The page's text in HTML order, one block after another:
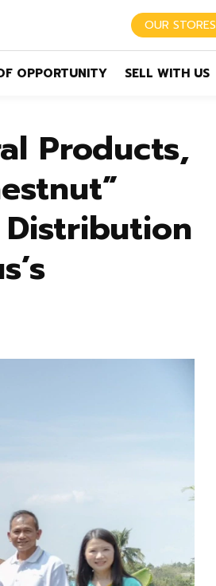
OPPORTUNITY SELL WITH US
OUR STORES
Products,